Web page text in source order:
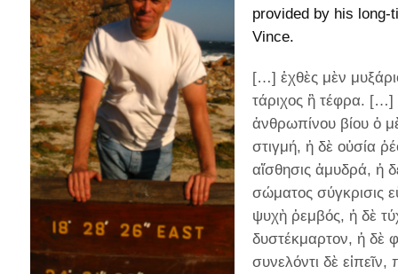
provided by his long-
Vince.
[…] ἐχθὲς μὲν
τάριχος ἢ τέφρα. […]
ἀνθρωπίνου βίου ὁ
στιγμή, ἡ δὲ οὐσία
αἴσθησις ἀμυδρά, ἡ
σώματος σύγκρισις
ψυχὴ ῥεμβός, ἡ δὲ
δυστέκμαρτον, ἡ δὲ
συνελόντι δὲ